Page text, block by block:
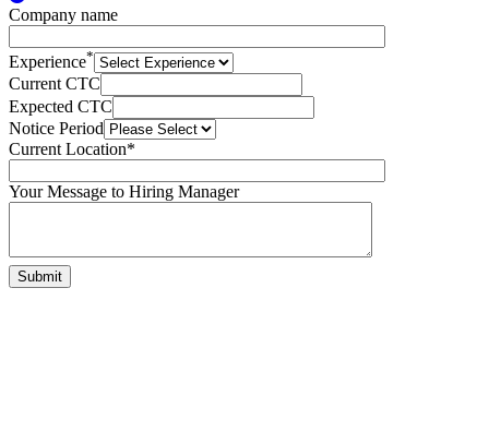
Company name
Experience*
Current CTC
Expected CTC
Notice Period
Current Location*
Your Message to Hiring Manager